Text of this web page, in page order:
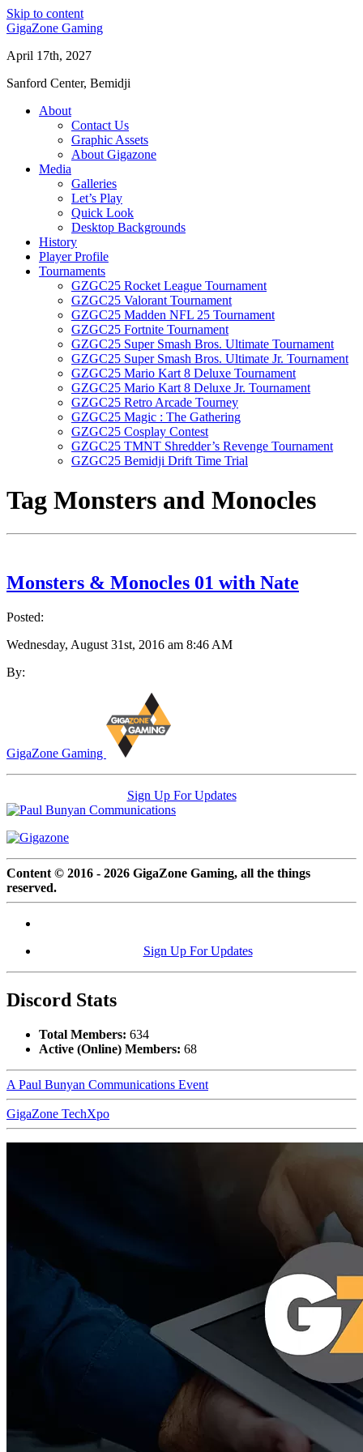
Skip to content
GigaZone Gaming
April 17th, 2027
Sanford Center, Bemidji
About
Contact Us
Graphic Assets
About Gigazone
Media
Galleries
Let’s Play
Quick Look
Desktop Backgrounds
History
Player Profile
Tournaments
GZGC25 Rocket League Tournament
GZGC25 Valorant Tournament
GZGC25 Madden NFL 25 Tournament
GZGC25 Fortnite Tournament
GZGC25 Super Smash Bros. Ultimate Tournament
GZGC25 Super Smash Bros. Ultimate Jr. Tournament
GZGC25 Mario Kart 8 Deluxe Tournament
GZGC25 Mario Kart 8 Deluxe Jr. Tournament
GZGC25 Retro Arcade Tourney
GZGC25 Magic : The Gathering
GZGC25 Cosplay Contest
GZGC25 TMNT Shredder’s Revenge Tournament
GZGC25 Bemidji Drift Time Trial
Tag Monsters and Monocles
Monsters & Monocles 01 with Nate
Posted:
Wednesday, August 31st, 2016 am 8:46 AM
By:
GigaZone Gaming
Sign Up For Updates
Content © 2016 - 2026 GigaZone Gaming, all the things
reserved.
Sign Up For Updates
Discord Stats
Total Members: 634
Active (Online) Members: 68
A Paul Bunyan Communications Event
GigaZone TechXpo